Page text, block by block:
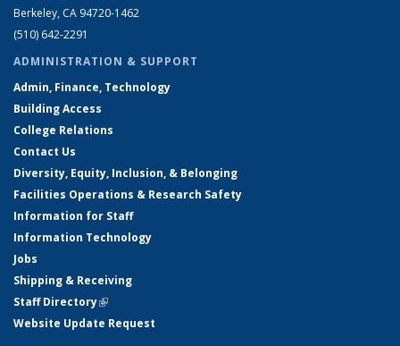
Berkeley, CA 94720-1462
(510) 642-2291
ADMINISTRATION & SUPPORT
Admin, Finance, Technology
Building Access
College Relations
Contact Us
Diversity, Equity, Inclusion, & Belonging
Facilities Operations & Research Safety
Information for Staff
Information Technology
Jobs
Shipping & Receiving
Staff Directory(link is external)
Website Update Request